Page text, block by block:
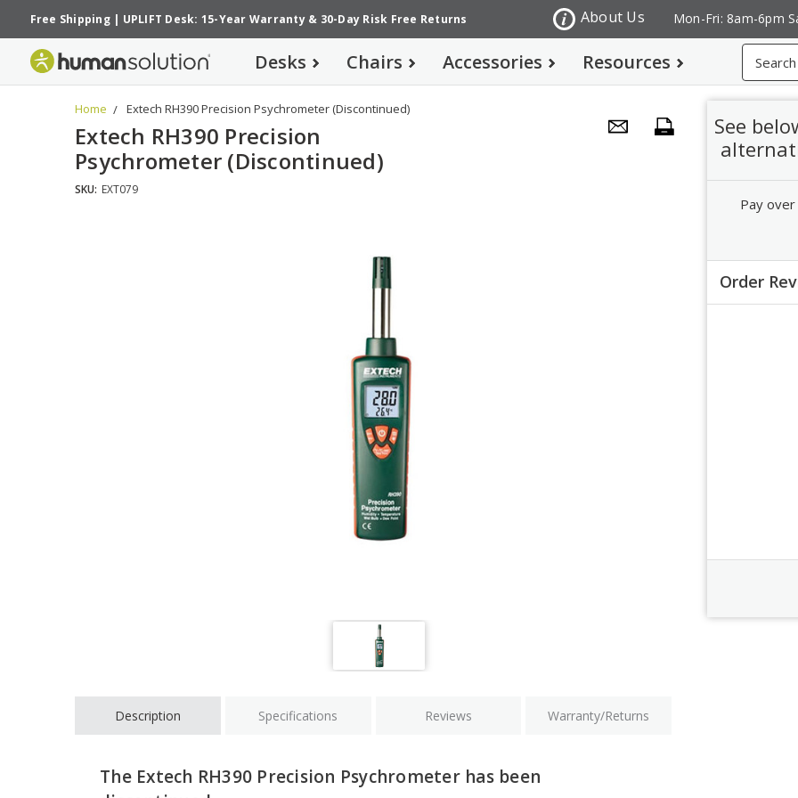
Free Shipping| UPLIFT Desk: 15-Year Warranty& 30-Day Risk Free Returns Mon-Fri: 8am-6pm
About Us
Desks Chairs Accessories Resources
Home Extech RH390 Precision Psychrometer (Discontinued)
Extech RH390 Precision
Psychrometer (Discontinued)
SKU: EXT079
Description Specifications Reviews Warranty/Returns
The Extech RH390 Precision Psychrometer has been
See
Pay
Order